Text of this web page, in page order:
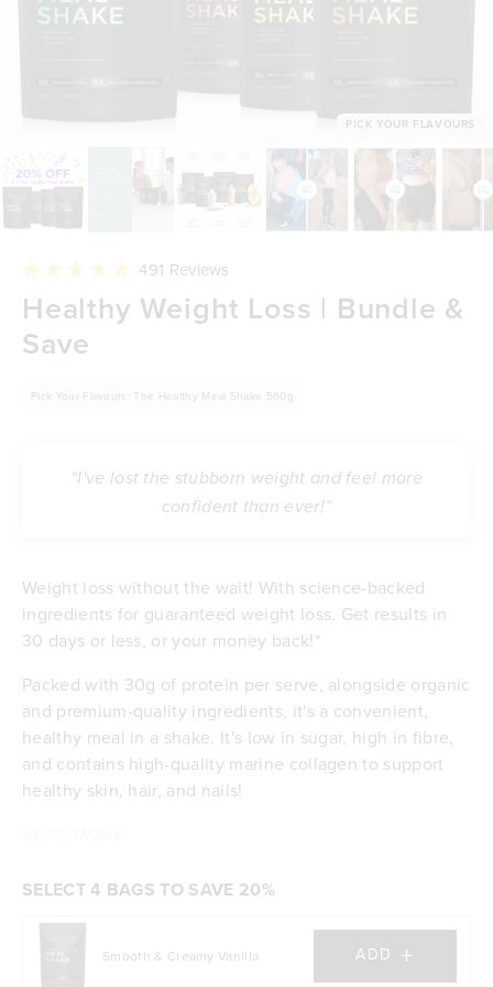
PICK YOUR FLAVOURS
4.9
out
of
5
491 Reviews
scroll
to
Healthy Weight Loss | Bundle &
Save
Pick Your Flavours: The Healthy Meal Shake 560g
“I've lost the stubborn weight and feel more
confident than ever!”
Weight loss without the wait! With science-backed
ingredients for guaranteed weight loss. Get results in
30 days or less, or your money back!*
Packed with 30g of protein per serve, alongside organic
and premium-quality ingredients, it's a convenient,
healthy meal in a shake. It's low in sugar, high in fibre,
and contains high-quality marine collagen to support
healthy skin, hair, and nails!
Feel satisfied with 30g of protein per serve
Budget-friendly at $5.90 per meal
SELECT 4 BAGS TO SAVE 20%
Smooth & Creamy Vanilla ADD +